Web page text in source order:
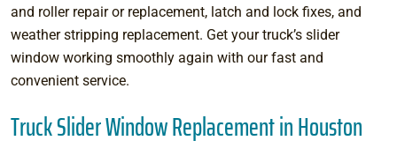
and roller repair or replacement, latch and lock fixes, and
weather stripping replacement. Get your truck’s slider
window working smoothly again with our fast and
convenient service.
Truck Slider Window Replacement in Houston